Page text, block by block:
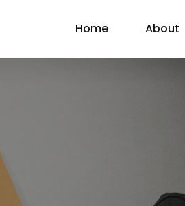
Home About